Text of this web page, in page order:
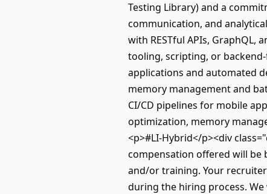
Testing Library) and a
communication, and
with RESTful APIs,
tooling, scripting, or
applications and automated
memory management and
CI/CD pipelines for mobile
optimization, memory
<p>#LI-Hybrid</p><div
compensation offered will be
and/or training. Your
during the hiring process.